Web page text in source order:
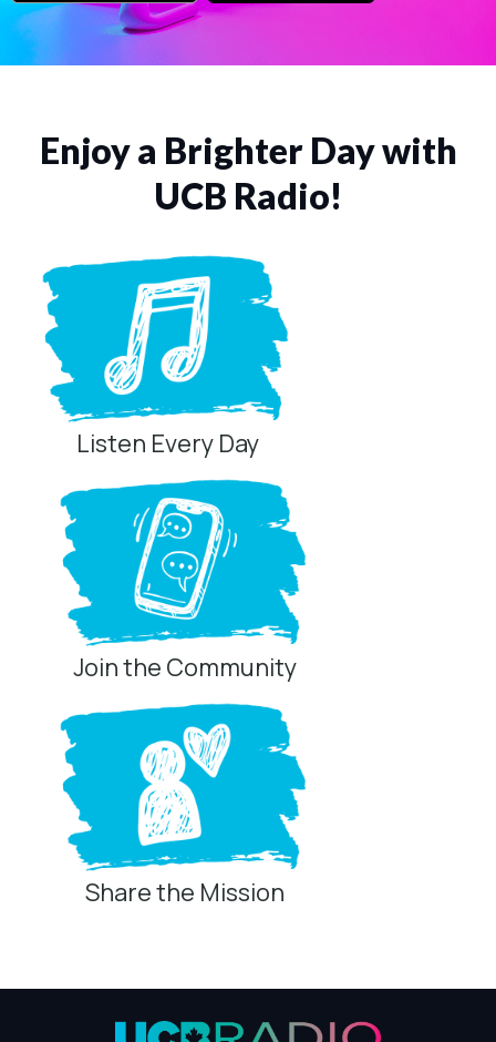
Enjoy a Brighter Day with
UCB Radio!
Listen Every Day
Join the Community
Share the Mission
Privacy Controls